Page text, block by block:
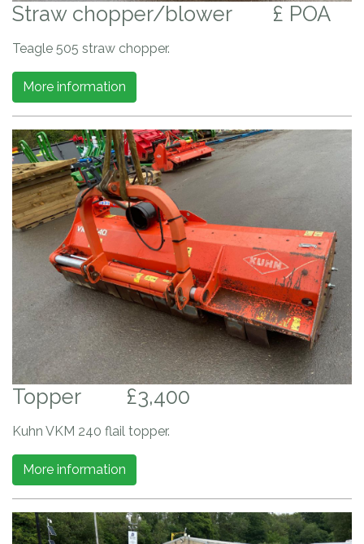
Straw chopper/blower £ POA
Teagle 505 straw chopper.
More information
Topper £3,400
Kuhn VKM 240 flail topper.
More information